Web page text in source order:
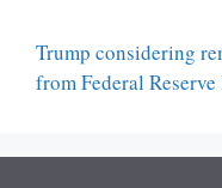
Trump considering
from Federal Reserve